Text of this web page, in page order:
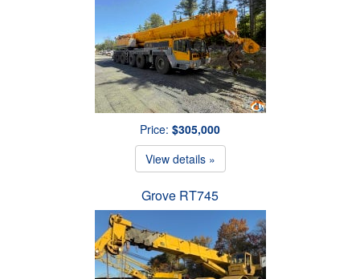
Price: $305,000
View details »
Grove RT745